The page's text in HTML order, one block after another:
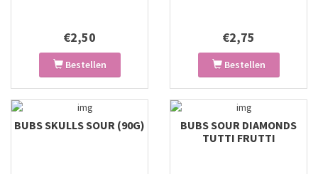
€2,50
Bestellen
€2,75
Bestellen
BUBS SKULLS SOUR (90G)
BUBS SOUR DIAMONDS
TUTTI FRUTTI